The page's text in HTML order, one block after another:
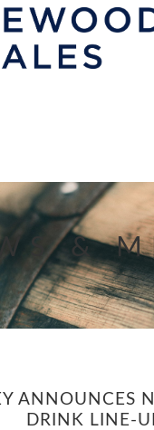
&
ANNOUNCES
DRINK LINE-